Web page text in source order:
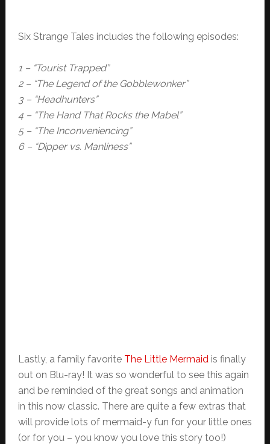
Six Strange Tales includes the following episodes:
1 – “Tourist Trapped”
2 – “The Legend of the Gobblewonker”
3 – “Headhunters”
4 – “The Hand That Rocks the Mabel”
5 – “The Inconveniencing”
6 – “Dipper vs. Manliness”
Lastly, a family favorite The Little Mermaid is finally
out on Blu-ray! It was so wonderful to see this again
and be reminded of the great songs and animation
in this now classic. There are quite a few extras that
will provide lots of mermaid-y fun for your little ones
(or for you – you know you love this story too!)